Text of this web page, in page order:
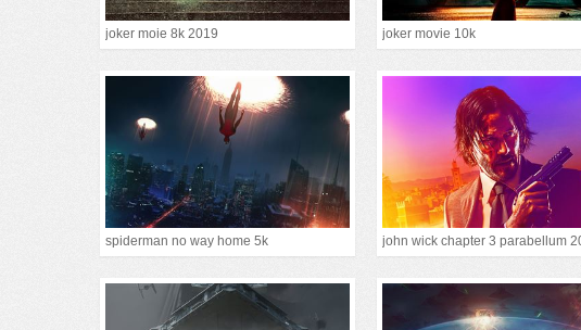
joker moie 8k 2019 joker movie 10k
spiderman no way home 5k john wick chapter 3 parabellum